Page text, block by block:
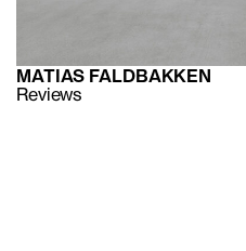
MATIAS FALDBAKKEN
Reviews